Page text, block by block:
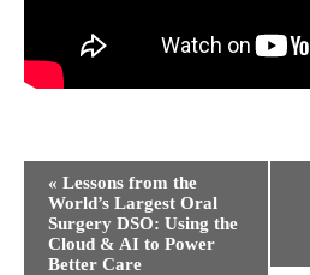
Navigation
« Lessons from the
World’s Largest Oral
Surgery DSO: Using the
Cloud & AI to Power
Better Care